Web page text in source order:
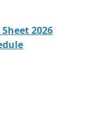
Sheet 2026